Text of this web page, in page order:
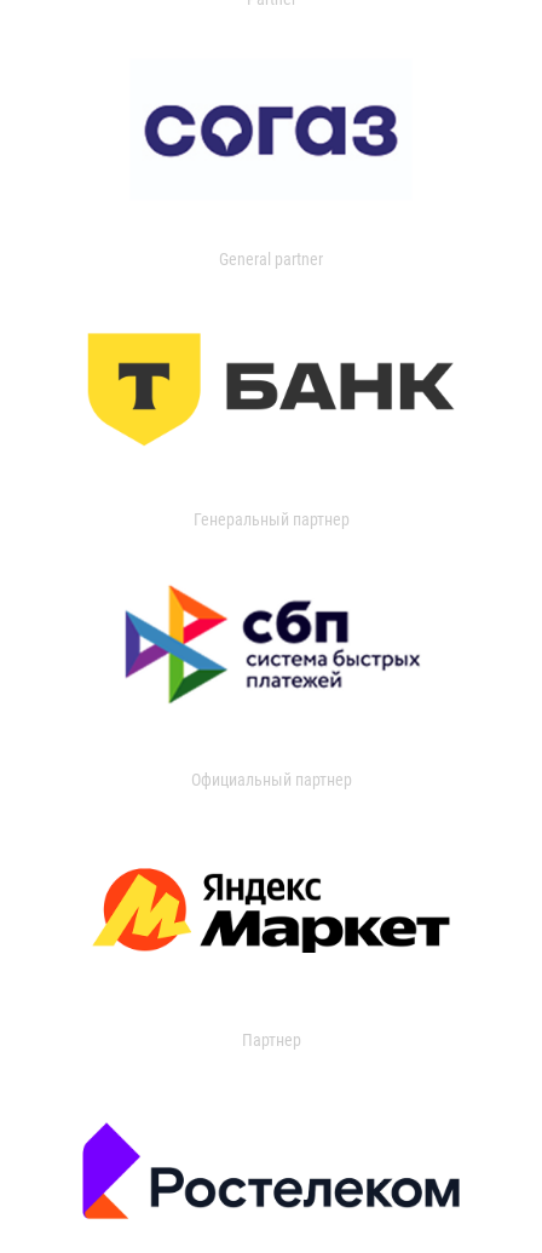
General partner
Генеральный партнер
Официальный партнер
Партнер